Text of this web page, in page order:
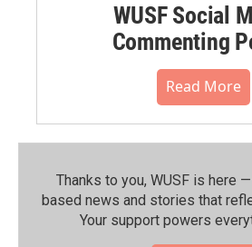
WUSF Social
Commenting
Read More
Thanks to you, WUSF is here
based news and stories that
Your support powers